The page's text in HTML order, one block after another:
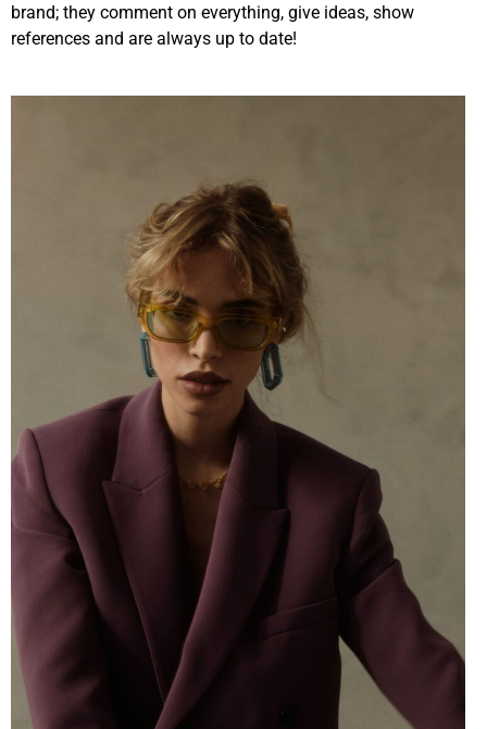
brand; they comment on everything, give ideas, show
references and are always up to date!